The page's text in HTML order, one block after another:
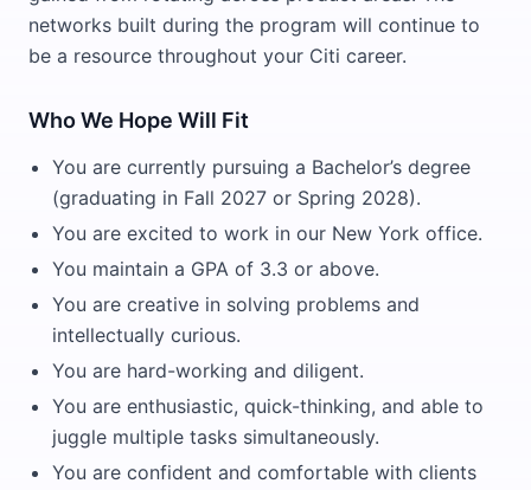
networks built during the program will continue to
be a resource throughout your Citi career.
Who We Hope Will Fit
You are currently pursuing a Bachelor’s degree
(graduating in Fall 2027 or Spring 2028).
You are excited to work in our New York office.
You maintain a GPA of 3.3 or above.
You are creative in solving problems and
intellectually curious.
You are hard-working and diligent.
You are enthusiastic, quick-thinking, and able to
juggle multiple tasks simultaneously.
You are confident and comfortable with clients